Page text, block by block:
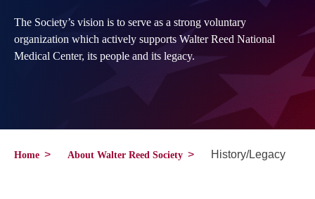
The Society’s vision is to serve as a strong voluntary
organization which actively supports Walter Reed National
Medical Center, its people and its legacy.
Home > About Walter Reed Society > History/Legacy